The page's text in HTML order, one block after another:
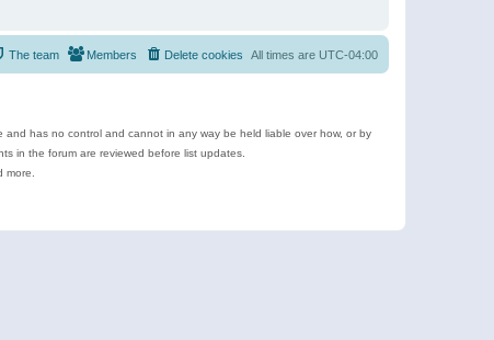
All times are UTC-04:00
Delete cookies
Members
The team
and has no control and cannot in any way be held liable over how, or by
in the forum are reviewed before list updates.